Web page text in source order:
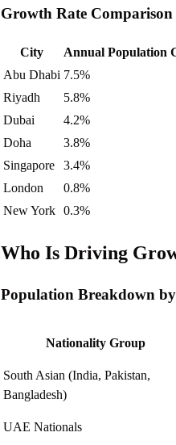
Growth Rate
City Annual Population
Abu Dhabi 7.5%
Riyadh
5.8%
Dubai
4.2%
Doha
3.8%
Singapore
3.4%
London
0.8%
New York
0.3%
Who Is Driving
Population Breakdown
Nationality Group
South Asian (India, Pakistan,
Bangladesh)
UAE Nationals